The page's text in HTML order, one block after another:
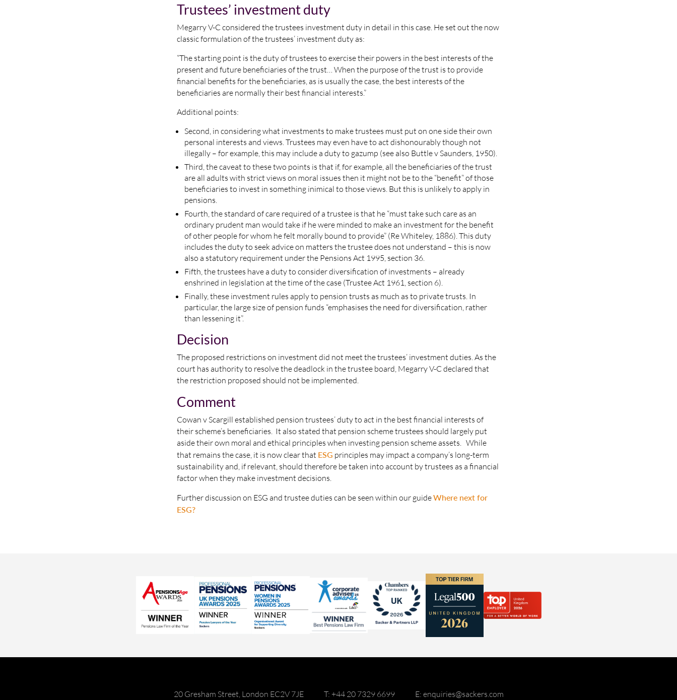
Trustees’ investment duty
Megarry V-C considered the trustees investment duty in detail in this case. He set out the now
classic formulation of the trustees’ investment duty as:
“The starting point is the duty of trustees to exercise their powers in the best interests of the
present and future beneficiaries of the trust… When the purpose of the trust is to provide
financial benefits for the beneficiaries, as is usually the case, the best interests of the
beneficiaries are normally their best financial interests.”
Additional points:
Second, in considering what investments to make trustees must put on one side their own
personal interests and views. Trustees may even have to act dishonourably though not
illegally – for example, this may include a duty to gazump (see also Buttle v Saunders, 1950).
Third, the caveat to these two points is that if, for example, all the beneficiaries of the trust
are all adults with strict views on moral issues then it might not be to the “benefit” of those
beneficiaries to invest in something inimical to those views. But this is unlikely to apply in
pensions.
Fourth, the standard of care required of a trustee is that he “must take such care as an
ordinary prudent man would take if he were minded to make an investment for the benefit
of other people for whom he felt morally bound to provide” (Re Whiteley, 1886). This duty
includes the duty to seek advice on matters the trustee does not understand – this is now
also a statutory requirement under the Pensions Act 1995, section 36.
Fifth, the trustees have a duty to consider diversification of investments – already
enshrined in legislation at the time of the case (Trustee Act 1961, section 6).
Finally, these investment rules apply to pension trusts as much as to private trusts. In
particular, the large size of pension funds “emphasises the need for diversification, rather
than lessening it”.
Decision
The proposed restrictions on investment did not meet the trustees’ investment duties. As the
court has authority to resolve the deadlock in the trustee board, Megarry V-C declared that
the restriction proposed should not be implemented.
Comment
Cowan v Scargill established pension trustees’ duty to act in the best financial interests of
their scheme’s beneficiaries. It also stated that pension scheme trustees should largely put
aside their own moral and ethical principles when investing pension scheme assets. While
that remains the case, it is now clear that ESG principles may impact a company’s long-term
sustainability and, if relevant, should therefore be taken into account by trustees as a financial
factor when they make investment decisions.
Further discussion on ESG and trustee duties can be seen within our guideWhere next for
ESG?
20 Gresham Street, London EC2V 7JE T: +44 20 7329 6699 E: enquiries@sackers.com